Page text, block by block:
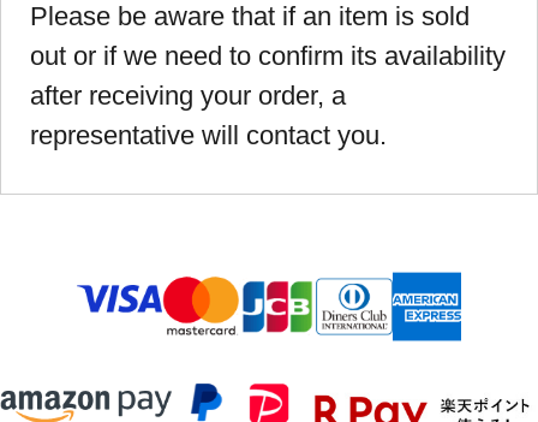
Please be aware that if an item is sold
out or if we need to confirm its availability
after receiving your order, a
representative will contact you.